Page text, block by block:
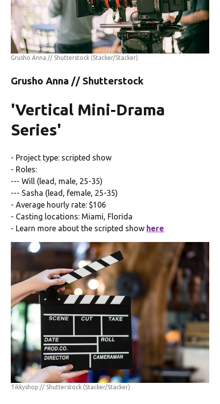
Grusho Anna // Shutterstock (Stacker/Stacker)
Grusho Anna // Shutterstock
'Vertical Mini-Drama
Series'
- Project type: scripted show
- Roles:
--- Will (lead, male, 25-35)
--- Sasha (lead, female, 25-35)
- Average hourly rate: $106
- Casting locations: Miami, Florida
- Learn more about the scripted show here
Tikkyshop // Shutterstock (Stacker/Stacker)